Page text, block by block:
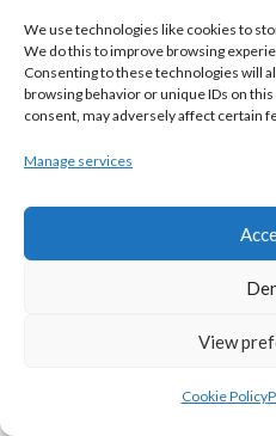
We use technologies like cookies to
We do this to improve browsing
Consenting to these technologies will
browsing behavior or unique IDs on
consent, may adversely affect certain
Manage services
View
Cookie Policy
eirball.net - Irish
and
eirball.soccer -
in
POPULAR GLOBAL